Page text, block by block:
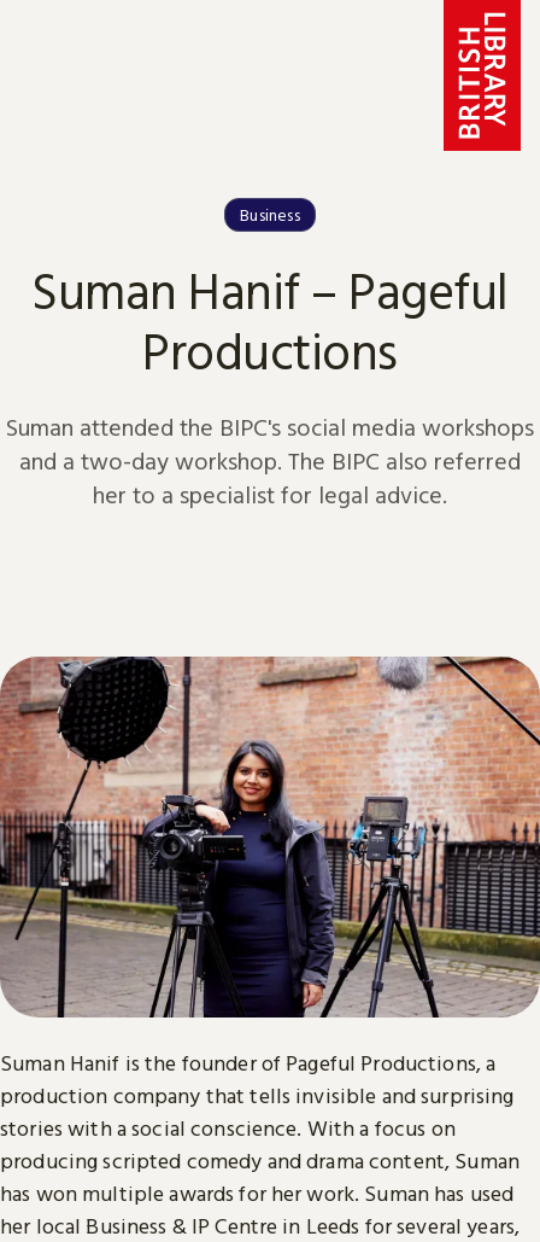
Business
Suman Hanif – Pageful
Productions
Suman attended the BIPC's social media workshops
and a two-day workshop. The BIPC also referred
her to a specialist for legal advice.
Suman Hanif is the founder of Pageful Productions, a
production company that tells invisible and surprising
stories with a social conscience. With a focus on
producing scripted comedy and drama content, Suman
has won multiple awards for her work. Suman has used
her local Business & IP Centre in Leeds for several years,